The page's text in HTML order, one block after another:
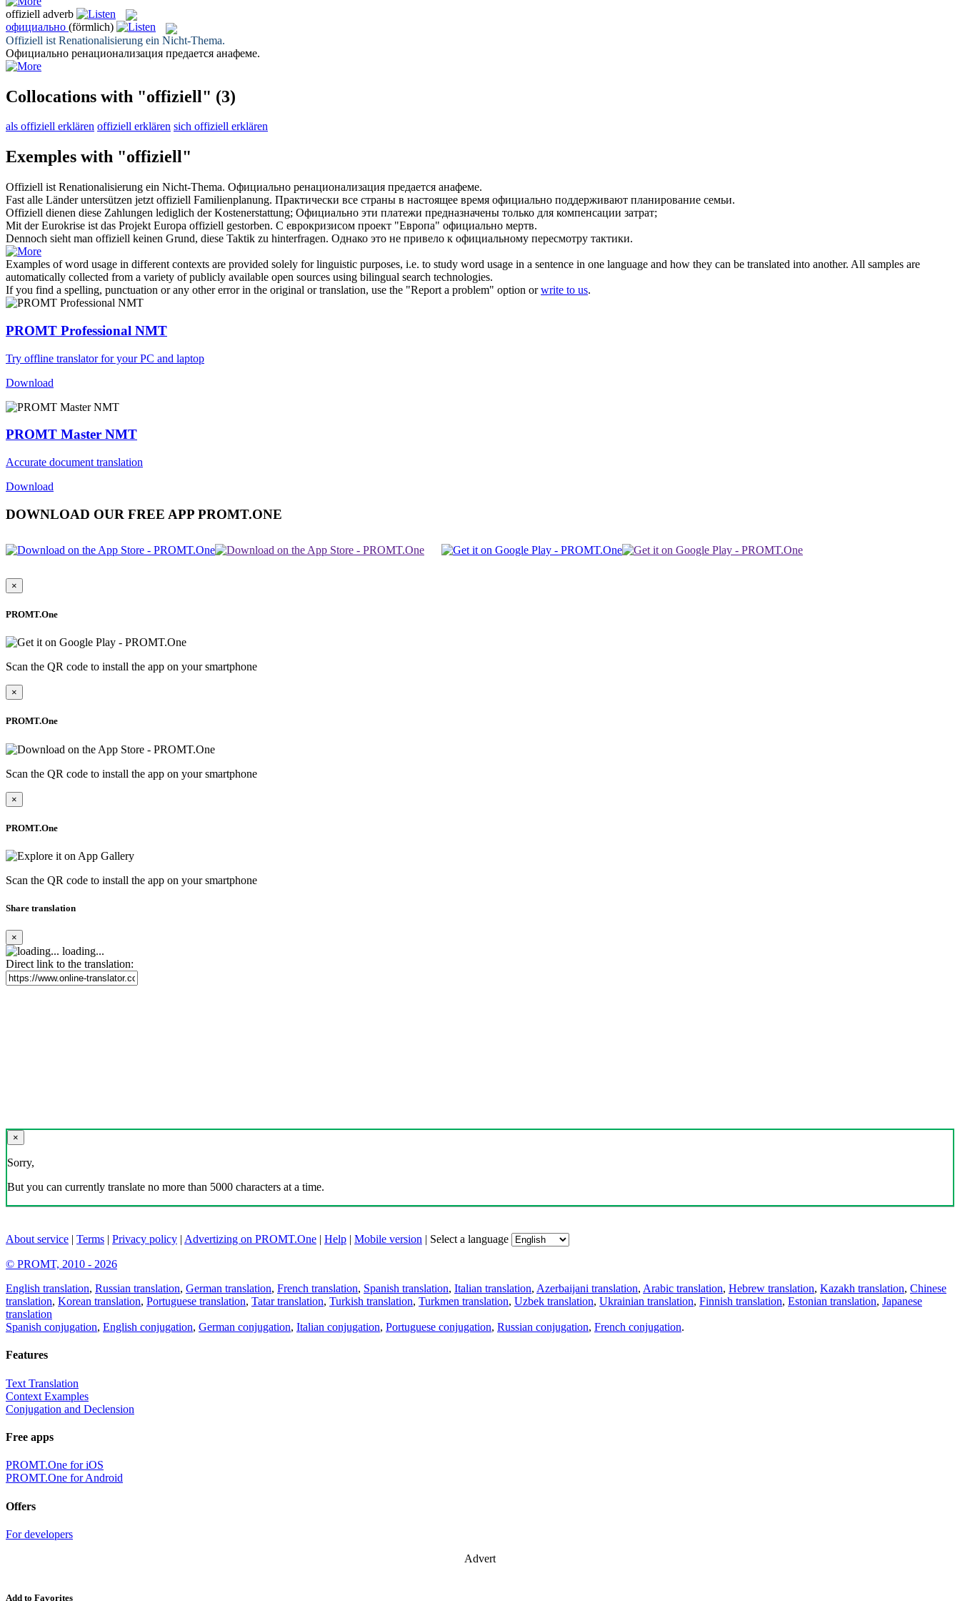
offiziell adverb
официально (förmlich)
Offiziell ist Renationalisierung ein Nicht-Thema.
Официально ренационализация предается анафеме.
Collocations with "offiziell" (3)
als offiziell erklären offiziell erklären sich offiziell erklären
Exemples with "offiziell"
Offiziell ist Renationalisierung ein Nicht-Thema. Официально ренационализация предается анафеме.
Fast alle Länder untersützen jetzt offiziell Familienplanung. Практически все страны в настоящее время официально поддерживают планирование семьи.
Offiziell dienen diese Zahlungen lediglich der Kostenerstattung; Официально эти платежи предназначены только для компенсации затрат;
Mit der Eurokrise ist das Projekt Europa offiziell gestorben. С еврокризисом проект "Европа" официально мертв.
Dennoch sieht man offiziell keinen Grund, diese Taktik zu hinterfragen. Однако это не привело к официальному пересмотру тактики.
Examples of word usage in different contexts are provided solely for linguistic purposes, i.e. to study word usage in a sentence in one language and how they can be translated into another. All samples are
automatically collected from a variety of publicly available open sources using bilingual search technologies.
If you find a spelling, punctuation or any other error in the original or translation, use the "Report a problem" option orwrite to us.
PROMT Professional NMT
Try offline translator for your PC and laptop
Download
PROMT Master NMT
Accurate document translation
Download
DOWNLOAD OUR FREE APP PROMT.ONE
×
PROMT.One
Scan the QR code to install the app on your smartphone
×
PROMT.One
Scan the QR code to install the app on your smartphone
×
PROMT.One
Scan the QR code to install the app on your smartphone
Share translation
×
loading...
Direct link to the translation:
×
Sorry,
But you can currently translate no more than 5000 characters at a time.
About service | Terms | Privacy policy | Advertizing on PROMT.One | Help | Mobile version | Select a language
© PROMT, 2010 - 2026
English translation, Russian translation, German translation, French translation, Spanish translation, Italian translation, Azerbaijani translation, Arabic translation, Hebrew translation, Kazakh translation, Chinese
translation, Korean translation, Portuguese translation, Tatar translation, Turkish translation, Turkmen translation, Uzbek translation, Ukrainian translation, Finnish translation, Estonian translation, Japanese
translation
Spanish conjugation, English conjugation, German conjugation, Italian conjugation, Portuguese conjugation, Russian conjugation, French conjugation.
Features
Text Translation
Context Examples
Conjugation and Declension
Free apps
PROMT.One for iOS
PROMT.One for Android
Offers
For developers
Advert
Add to Favorites